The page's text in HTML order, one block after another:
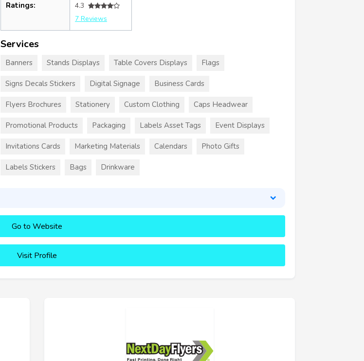
Ratings:
4.3
7 Reviews
Services
Banners Stands Displays Table Covers Displays Flags
Signs Decals Stickers Digital Signage Business Cards
Flyers Brochures Stationery Custom Clothing Caps Headwear
Promotional Products Packaging Labels Asset Tags Event Displays
Invitations Cards Marketing Materials Calendars Photo Gifts
Labels Stickers Bags Drinkware
Go to Website
Visit Profile